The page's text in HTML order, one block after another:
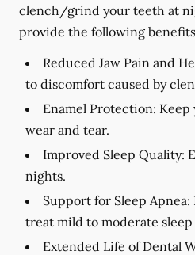
clench/grind your teeth at
provide the following
Reduced Jaw Pain and
to discomfort caused by
Enamel Protection: Keep
wear and tear.
Improved Sleep Quality:
nights.
Support for Sleep Apnea:
treat mild to moderate sleep
Extended Life of Dental